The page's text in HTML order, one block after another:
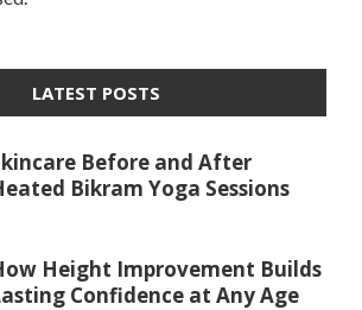
LATEST POSTS
Before and After
Bikram Yoga Sessions
Height Improvement Builds
Confidence at Any Age